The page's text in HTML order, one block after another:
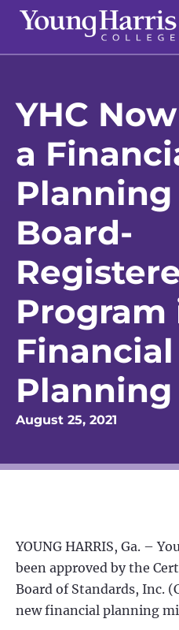
Skip
content
YHC
a
Board-
Program
Financial
Planning
August 25, 2021
YOUNG HARRIS, Ga. –
been approved by the
Board of Standards, Inc.
new financial planning